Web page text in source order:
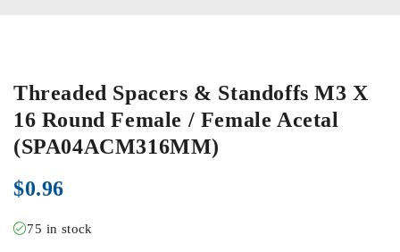
Threaded Spacers & Standoffs M3 X
16 Round Female / Female Acetal
(SPA04ACM316MM)
$0.96
75 in stock